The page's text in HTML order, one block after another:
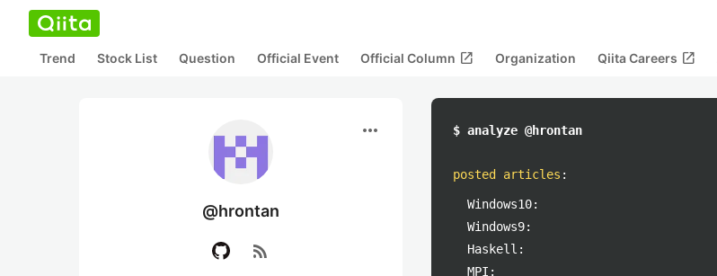
Trend Stock List Question Official Event Official Column open_in_new Organization Qiita Careers open_in_new
more_horiz
@hrontan
rss_feed
$ analyze @hrontan
posted articles :
Windows10:
Windows9:
Haskell:
MPI: